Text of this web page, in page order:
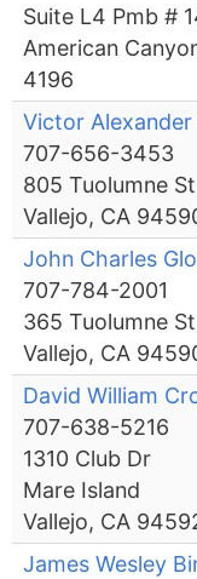
Suite L4 Pmb #
American
4196
Victor Alexander
707-656-3453
805 Tuolumne St
Vallejo, CA
John Charles
707-784-2001
365 Tuolumne St
Vallejo, CA
David William
707-638-5216
1310 Club Dr
Mare Island
Vallejo, CA
James Wesley